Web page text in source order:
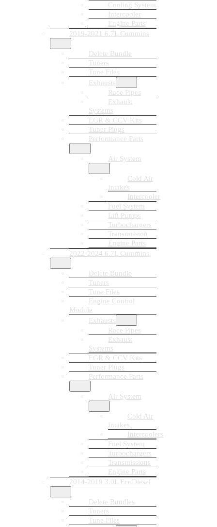
Cooling System
Intercooler
Engine Parts
2019-2021 6.7L Cummins
Delete Bundle
Tuners
Tune Files
Exhausts
Race Pipes
Exhaust
Systems
EGR & CCV Kits
Tuner Plugs
Performance Parts
Air System
Cold Air
Intakes
Intercooler
Fuel System
Lift Pumps
Turbochargers
Transmission
Engine Parts
2022-2024 6.7L Cummins
Delete Bundle
Tuners
Tune Files
Engine Control
Module
Exhausts
Race Pipes
Exhaust
Systems
EGR & CCV Kits
Tuner Plugs
Performance Parts
Air System
Cold Air
Intakes
Intercoolers
Fuel System
Turbochargers
Transmissions
Engine Parts
2014-2019 3.0L EcoDiesel
Delete Bundles
Tuners
Tune Files